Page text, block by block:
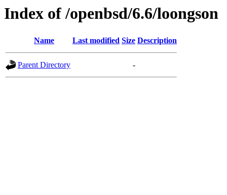
Index of /openbsd/6.6/loongson
Name Last modified Size Description
Parent Directory -